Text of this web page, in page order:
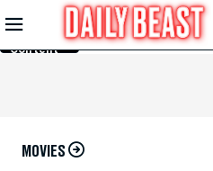
Skip to
Main
Content
MOVIES